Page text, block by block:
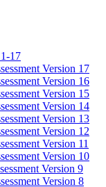
17
Version 17
Version 16
Version 15
Version 14
Version 13
Version 12
Version 11
Version 10
Version 9
Version 8